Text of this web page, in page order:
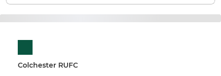
Colchester RUFC